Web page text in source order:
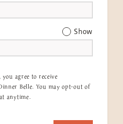
Show
agree to receive
Belle. You may opt-out of
anytime.